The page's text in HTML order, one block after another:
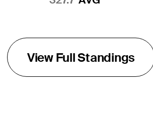
View Full Standings